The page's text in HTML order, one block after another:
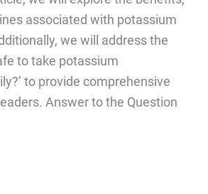
associated with potassium
we will address the
to take potassium
to provide comprehensive
Answer to the Question